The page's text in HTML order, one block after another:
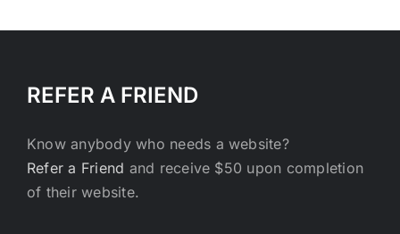
REFER A FRIEND
Know anybody who needs a website?
Refer a Friend and receive $50 upon completion
of their website.